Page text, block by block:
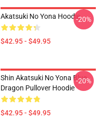
Akatsuki No Yona Hoodie
$42.95 - $49.95
-20%
Shin Akatsuki No Yona Blue
Dragon Pullover Hoodie
$42.95 - $49.95
-20%